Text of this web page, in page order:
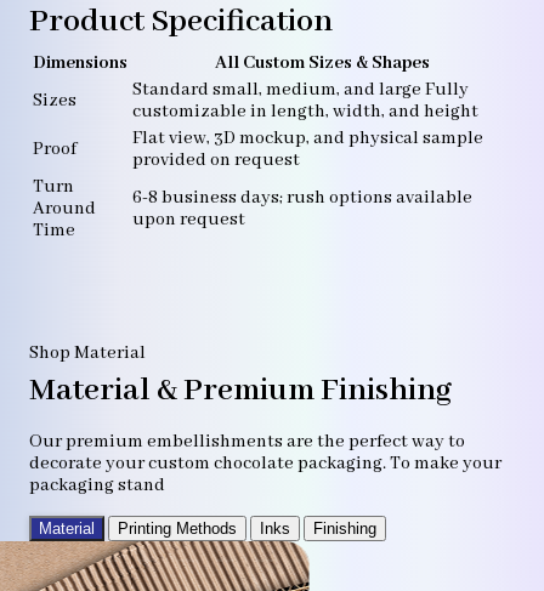
Product Specification
Dimensions
All Custom Sizes & Shapes
Sizes
Standard small, medium, and large Fully
customizable in length, width, and height
Proof
Flat view, 3D mockup, and physical sample
provided on request
Turn
Around
Time
6-8 business days; rush options available
upon request
Shop Material
Material & Premium Finishing
Our premium embellishments are the perfect way to
decorate your custom chocolate packaging. To make your
packaging stand
Material Printing Methods Inks Finishing